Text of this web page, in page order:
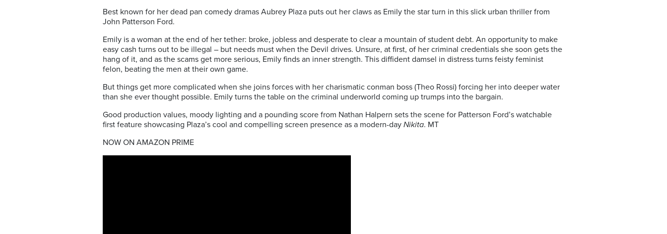
Best known for her dead pan comedy dramas Aubrey Plaza puts out her claws as Emily the star turn in this slick urban thriller from
John Patterson Ford.
Emily is a woman at the end of her tether: broke, jobless and desperate to clear a mountain of student debt. An opportunity to make
easy cash turns out to be illegal – but needs must when the Devil drives. Unsure, at first, of her criminal credentials she soon gets the
hang of it, and as the scams get more serious, Emily finds an inner strength. This diffident damsel in distress turns feisty feminist
felon, beating the men at their own game.
But things get more complicated when she joins forces with her charismatic conman boss (Theo Rossi) forcing her into deeper water
than she ever thought possible. Emily turns the table on the criminal underworld coming up trumps into the bargain.
Good production values, moody lighting and a pounding score from Nathan Halpern sets the scene for Patterson Ford’s watchable
first feature showcasing Plaza’s cool and compelling screen presence as a modern-day Nikita. MT
NOW ON AMAZON PRIME